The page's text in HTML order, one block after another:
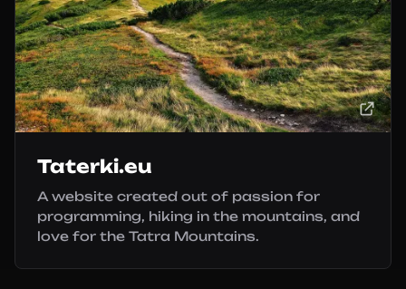
Taterki.eu
A website created out of passion for
programming, hiking in the mountains, and
love for the Tatra Mountains.